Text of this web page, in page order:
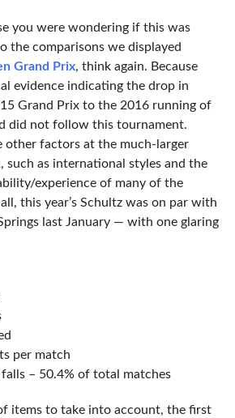
you were wondering if this was
the comparisons we displayed
Grand Prix, think again. Because
evidence indicating the drop in
Grand Prix to the 2016 running of
did not follow this tournament.
other factors at the much-larger
such as international styles and the
experience of many of the
this year’s Schultz was on par with
last January — with one glaring
per match
– 50.4% of total matches
items to take into account, the first